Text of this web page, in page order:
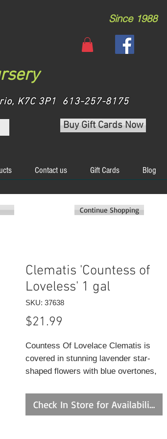
Since 1988
K7C 3P1 613-257-8175
Buy Gift Cards Now
Contact us Gift Cards Blog
Clematis 'Countess of
Loveless' 1 gal
SKU: 37638
$21.99
Countess Of Lovelace Clematis is
covered in stunning lavender star-
shaped flowers with blue overtones,
ends of the branches from late spring
to early fall. It has green deciduous
Check In Store for Availability
Continue Shopping